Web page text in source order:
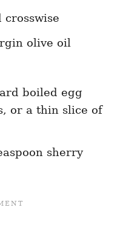
crosswise
olive oil
boiled egg
or a thin slice of
sherry